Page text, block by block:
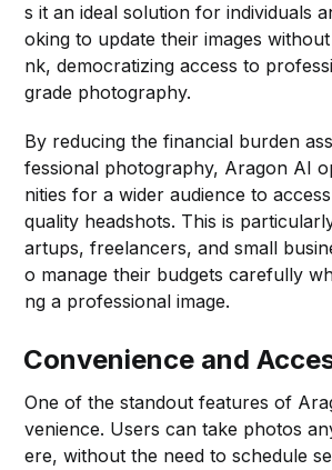
s it an ideal solution for individuals
oking to update their images
nk, democratizing access to
grade photography.
By reducing the financial burden
fessional photography, Aragon AI
nities for a wider audience to
quality headshots. This is
artups, freelancers, and small
o manage their budgets carefully
ng a professional image.
Convenience and
One of the standout features of
venience. Users can take photos
ere, without the need to schedule